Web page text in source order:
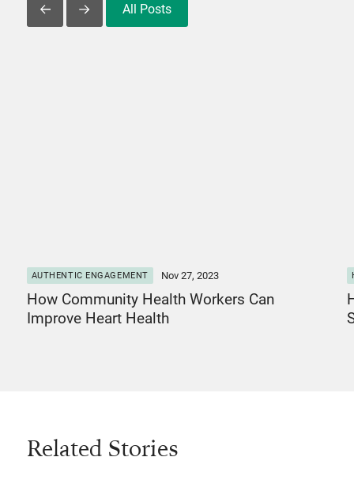
Slide LeftSlide Right
All Posts
How Community Health Workers Can
Improve Heart Health
AUTHENTIC ENGAGEMENT Nov 27, 2023
Related Stories